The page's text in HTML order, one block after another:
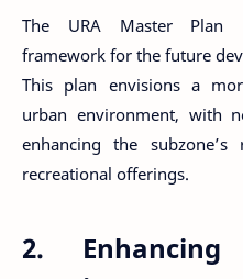
The URA Master Plan
framework for the future
This plan envisions a
urban environment, with
enhancing the subzone’s
recreational offerings.
2.